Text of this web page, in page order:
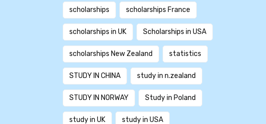
scholarships scholarships France
scholarships in UK Scholarships in USA
scholarships New Zealand statistics
STUDY IN CHINA study in n.zealand
STUDY IN NORWAY Study in Poland
study in UK study in USA